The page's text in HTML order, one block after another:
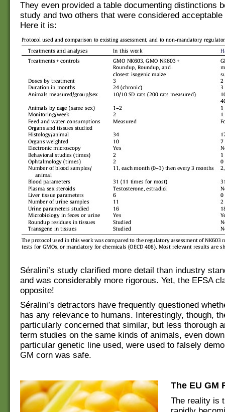
They even provided a table documenting distinctions
study and two others that were considered
Here it is:
Séralini’s study clarified more detail than industry
and was considerably more rigorous. Yet, the EFSA
opposite!
Séralini’s detractors have frequently questioned
has any relevance to humans. Interestingly, though,
particularly concerned that similar, but less thorough
term studies on the same kinds of animals, even
particular genetic line used, were used to falsely
GM corn was safe.
The EU GM
The reality is